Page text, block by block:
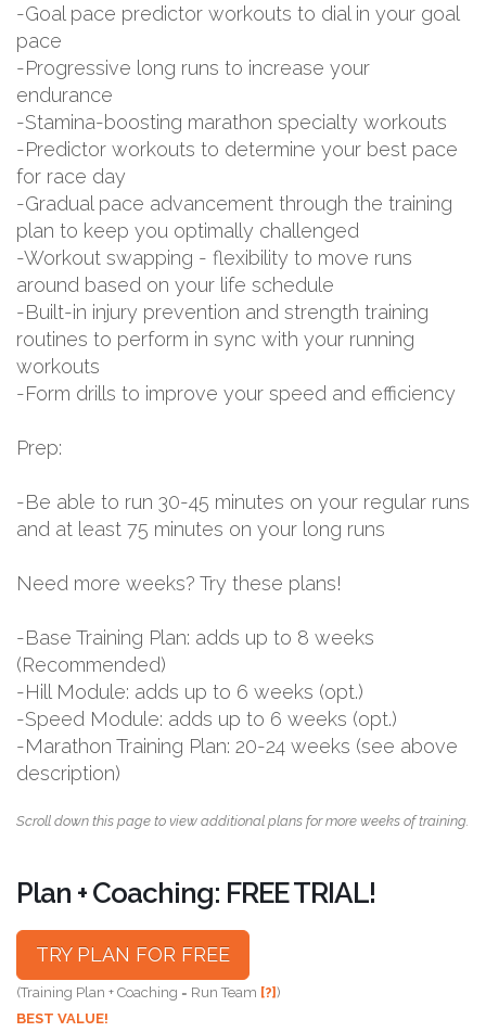
-Goal pace predictor workouts to dial in your goal
pace
-Progressive long runs to increase your
endurance
-Stamina-boosting marathon specialty workouts
-Predictor workouts to determine your best pace
for race day
-Gradual pace advancement through the training
plan to keep you optimally challenged
-Workout swapping - flexibility to move runs
around based on your life schedule
-Built-in injury prevention and strength training
routines to perform in sync with your running
workouts
-Form drills to improve your speed and efficiency
Prep:
-Be able to run 30-45 minutes on your regular runs
and at least 75 minutes on your long runs
Need more weeks? Try these plans!
-Base Training Plan: adds up to 8 weeks
(Recommended)
-Hill Module: adds up to 6 weeks (opt.)
-Speed Module: adds up to 6 weeks (opt.)
-Marathon Training Plan: 20-24 weeks (see above
description)
Scroll down this page to view additional plans for more weeks of training.
Plan + Coaching: FREE TRIAL!
TRY PLAN FOR FREE
(Training Plan + Coaching = Run Team [?])
BEST VALUE!